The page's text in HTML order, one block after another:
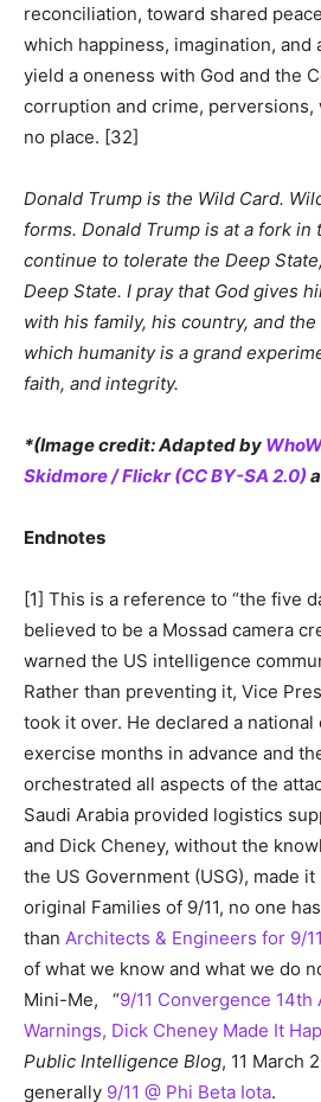
reconciliation, toward shared
which happiness, imagination, and
yield a oneness with God and the
corruption and crime, perversions,
no place. [32]
Donald Trump is the Wild Card.
forms. Donald Trump is at a fork in
continue to tolerate the Deep
Deep State. I pray that God gives
with his family, his country, and
which humanity is a grand
faith, and integrity.
*(Image credit: Adapted by
Skidmore / Flickr (CC BY-SA 2.0)
Endnotes
[1] This is a reference to “the five
believed to be a Mossad camera
warned the US intelligence
Rather than preventing it, Vice
took it over. He declared a
exercise months in advance and
orchestrated all aspects of the
Saudi Arabia provided logistics
and Dick Cheney, without the
the US Government (USG), made
original Families of 9/11, no one
than Architects & Engineers for 9/11
of what we know and what we do
Mini-Me, “9/11 Convergence
Warnings, Dick Cheney Made It
Public Intelligence Blog, 11 March
generally 9/11 @ Phi Beta Iota.